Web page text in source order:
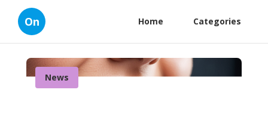
On Home Categories
News